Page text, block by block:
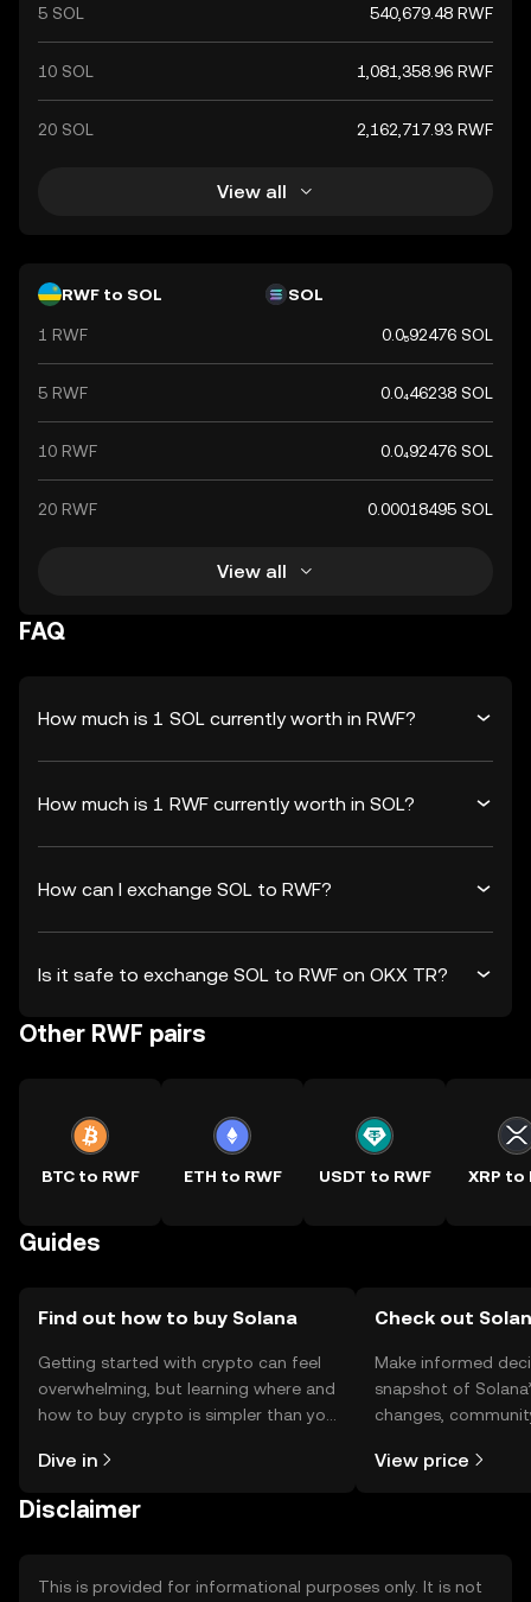
5 SOL 540,679.48 RWF
10 SOL 1,081,358.96 RWF
20 SOL 2,162,717.93 RWF
View all
RWF to SOL SOL
1 RWF 0.0₅92476 SOL
5 RWF 0.0₄46238 SOL
10 RWF 0.0₄92476 SOL
20 RWF 0.00018495 SOL
View all
FAQ
How much is 1 SOL currently worth in RWF?
How much is 1 RWF currently worth in SOL?
How can I exchange SOL to RWF?
Is it safe to exchange SOL to RWF on OKX TR?
Other RWF pairs
BTC to RWF ETH to RWF USDT to RWF XRP to
Guides
Find out how to buy Solana
Getting started with crypto can feel
overwhelming, but learning where and
how to buy crypto is simpler than you
the OKX TR mobile app, or right here
Dive in
Check out
Make informed
snapshot of
changes,
View price
Disclaimer
This is provided for informational purposes only. It is not